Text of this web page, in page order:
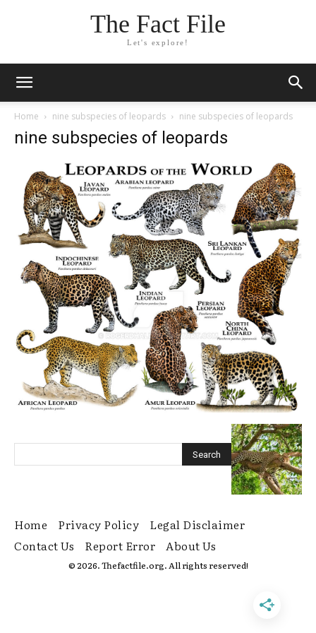
The Fact File
Let's explore!
Home nine subspecies of leopards nine subspecies of leopards
nine subspecies of leopards
Home Privacy Policy
Legal Disclaimer
Contact Us
Report Error About Us
© 2026. Thefactfile.org. All rights reserved!